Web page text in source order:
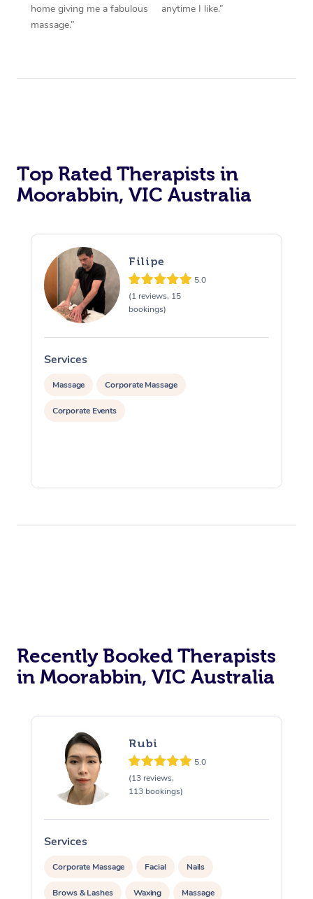
home giving me a fabulous
massage.”
anytime I like.”
Top Rated Therapists in
Moorabbin, VIC Australia
Filipe
5.0
(1 reviews, 15
bookings)
Services
Massage Corporate Massage
Corporate Events
Recently Booked Therapists
in Moorabbin, VIC Australia
Rubi
5.0
(13 reviews,
113 bookings)
Services
Corporate Massage Facial Nails
Brows & Lashes Waxing Massage